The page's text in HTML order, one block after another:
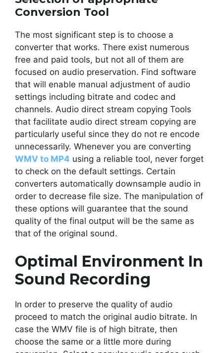
Conversion Tool
The most significant step is to choose a
converter that works. There exist numerous
free and paid tools, but not all of them are
focused on audio preservation. Find software
that will enable manual adjustment of audio
settings including bitrate and codec and
channels. Audio direct stream copying Tools
that facilitate audio direct stream copying are
particularly useful since they do not re encode
unnecessarily. Whenever you are converting
WMV to MP4 using a reliable tool, never forget
to check on the default settings. Certain
converters automatically downsample audio in
order to decrease file size. The manipulation of
these options will guarantee that the sound
quality of the final output will be the same as
that of the original sound.
Optimal Environment In
Sound Recording
In order to preserve the quality of audio
proceed to match the original audio bitrate. In
case the WMV file is of high bitrate, then
choose the same or a little more during